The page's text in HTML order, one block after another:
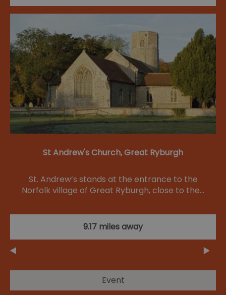
St Andrew's Church, Great Ryburgh
St. Andrew’s stands at the entrance to the
Norfolk village of Great Ryburgh, close to the…
9.17 miles away
Event